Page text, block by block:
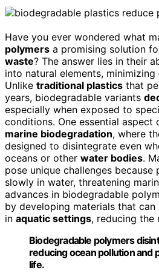
Have you ever wondered what
polymers a promising solution
waste? The answer lies in their
into natural elements, minimizing
Unlike traditional plastics that
years, biodegradable variants
especially when exposed to
conditions. One essential aspect
marine biodegradation, where
designed to disintegrate even
oceans or other water bodies.
pose unique challenges
slowly in water, threatening
advances in biodegradable
by developing materials that
in aquatic settings, reducing the
Biodegradable polymers
reducing ocean pollution and
life.